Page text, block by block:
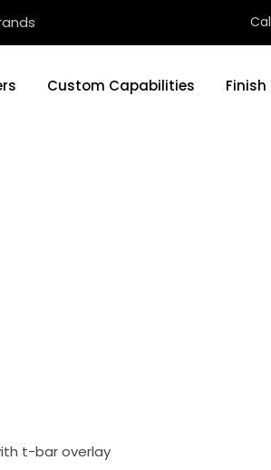
Custom Capabilities
t-bar overlay